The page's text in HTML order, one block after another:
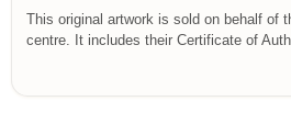
This original artwork is sold on behalf of
centre. It includes their Certificate of